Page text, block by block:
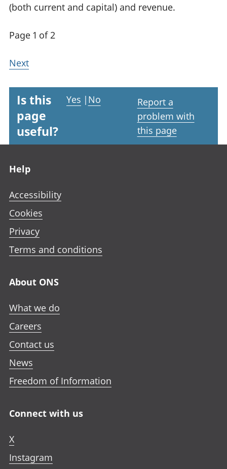
(both current and capital) and revenue.
Page 1 of 2
Next
Is this
page
useful?
Yes | No
Report a
problem with
this page
Help
Accessibility
Cookies
Privacy
Terms and conditions
About ONS
What we do
Careers
Contact us
News
Freedom of Information
Connect with us
X
Instagram